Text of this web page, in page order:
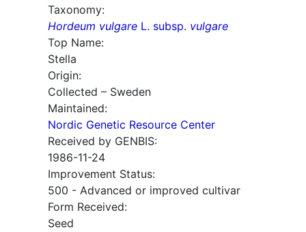
Taxonomy:
Hordeum vulgare L. subsp. vulgare
Top Name:
Stella
Origin:
Collected – Sweden
Maintained:
Nordic Genetic Resource Center
Received by GENBIS:
1986-11-24
Improvement Status:
500 - Advanced or improved cultivar
Form Received:
Seed